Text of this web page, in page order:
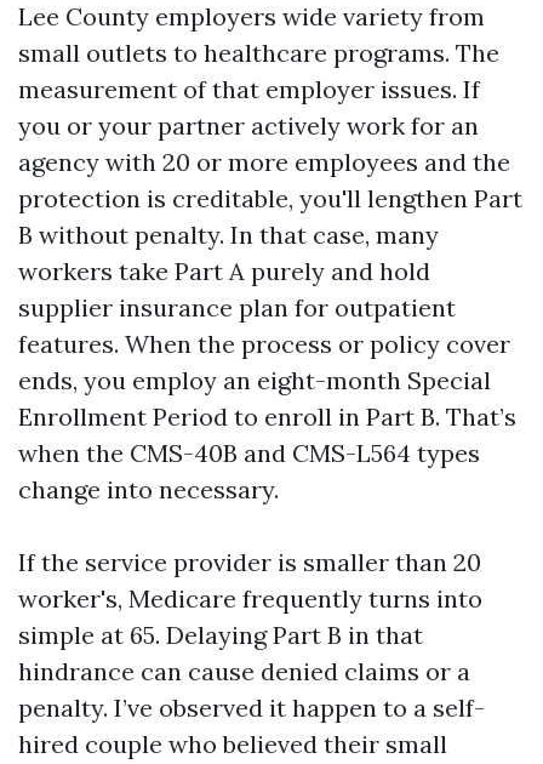
Lee County employers wide variety from
small outlets to healthcare programs. The
measurement of that employer issues. If
you or your partner actively work for an
agency with 20 or more employees and the
protection is creditable, you'll lengthen Part
B without penalty. In that case, many
workers take Part A purely and hold
supplier insurance plan for outpatient
features. When the process or policy cover
ends, you employ an eight-month Special
Enrollment Period to enroll in Part B. That’s
when the CMS-40B and CMS-L564 types
change into necessary.
If the service provider is smaller than 20
worker's, Medicare frequently turns into
simple at 65. Delaying Part B in that
hindrance can cause denied claims or a
penalty. I’ve observed it happen to a self-
hired couple who believed their small